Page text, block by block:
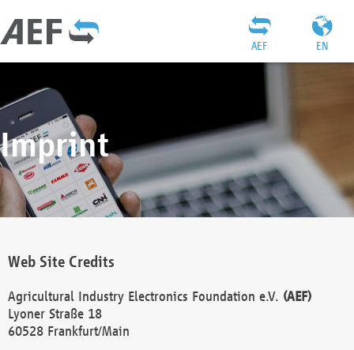
EN
AEF
Imprint
Web Site Credits
Agricultural Industry Electronics Foundation e.V. (AEF)
Lyoner Straße 18
60528 Frankfurt/Main